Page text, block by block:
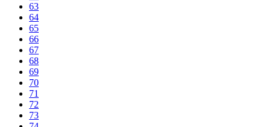
63
64
65
66
67
68
69
70
71
72
73